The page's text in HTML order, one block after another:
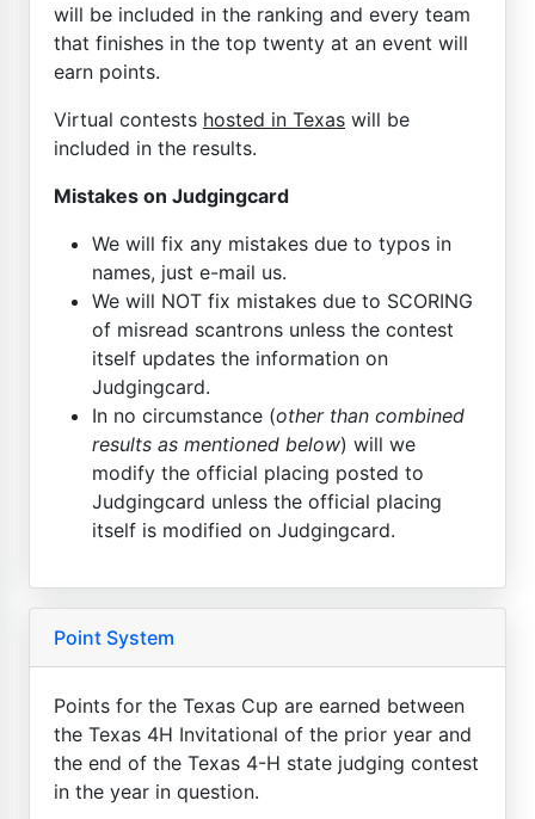
will be included in the ranking and every team
that finishes in the top twenty at an event will
earn points.
Virtual contests hosted in Texas will be
included in the results.
Mistakes on Judgingcard
We will fix any mistakes due to typos in
names, just e-mail us.
We will NOT fix mistakes due to SCORING
of misread scantrons unless the contest
itself updates the information on
Judgingcard.
In no circumstance (other than combined
results as mentioned below) will we
modify the official placing posted to
Judgingcard unless the official placing
itself is modified on Judgingcard.
Point System
Points for the Texas Cup are earned between
the Texas 4H Invitational of the prior year and
the end of the Texas 4-H state judging contest
in the year in question.